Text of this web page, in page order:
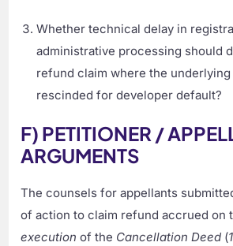
Whether technical delay in
administrative processing should
refund claim where the
rescinded for developer default?
F) PETITIONER /
ARGUMENTS
The counsels for appellants
of action to claim refund accrued on
execution of the Cancellation Deed (